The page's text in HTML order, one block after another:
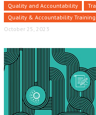
Quality and Accountability
Quality & Accountability Training
October 25, 2023